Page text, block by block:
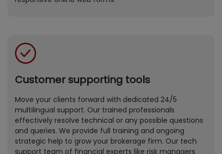
Customer supporting tools
Move your clients forward with dedicated 24/5
multilingual support. Our trained professionals
effectively resolve technical or any possible questions
and queries. We provide full training and ongoing
strategic help to grow your brokerage firm. Our tech
support team of financial experts like risk managers